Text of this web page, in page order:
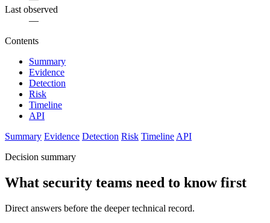
Last observed
—
Contents
Summary
Evidence
Detection
Risk
Timeline
API
Summary Evidence Detection Risk Timeline API
Decision summary
What security teams need to know first
Direct answers before the deeper technical record.